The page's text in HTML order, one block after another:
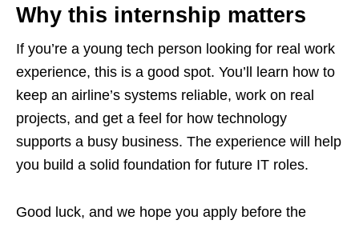
Why this internship matters
If you’re a young tech person looking for real work
experience, this is a good spot. You’ll learn how to
keep an airline’s systems reliable, work on real
projects, and get a feel for how technology
supports a busy business. The experience will help
you build a solid foundation for future IT roles.
Good luck, and we hope you apply before the